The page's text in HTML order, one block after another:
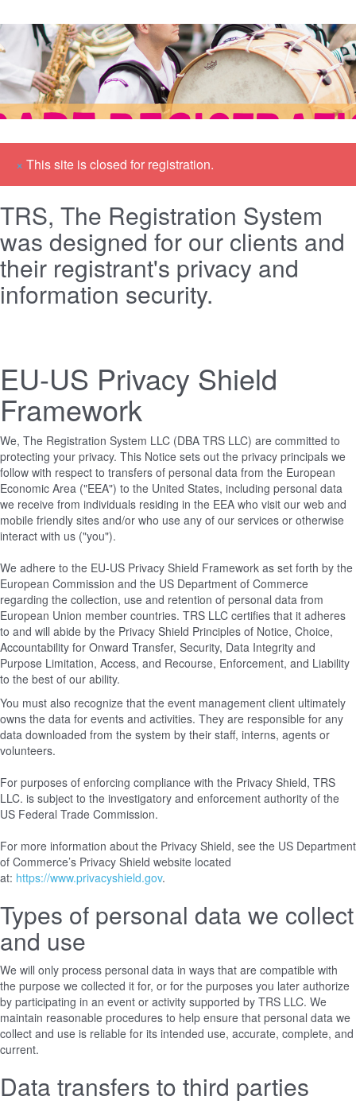
× This site is closed for registration.
TRS, The Registration System
was designed for our clients and
their registrant's privacy and
information security.
EU-US Privacy Shield
Framework
We, The Registration System LLC (DBA TRS LLC) are committed to
protecting your privacy. This Notice sets out the privacy principals we
follow with respect to transfers of personal data from the European
Economic Area ("EEA") to the United States, including personal data
we receive from individuals residing in the EEA who visit our web and
mobile friendly sites and/or who use any of our services or otherwise
interact with us ("you").
We adhere to the EU-US Privacy Shield Framework as set forth by the
European Commission and the US Department of Commerce
regarding the collection, use and retention of personal data from
European Union member countries. TRS LLC certifies that it adheres
to and will abide by the Privacy Shield Principles of Notice, Choice,
Accountability for Onward Transfer, Security, Data Integrity and
Purpose Limitation, Access, and Recourse, Enforcement, and Liability
to the best of our ability.
You must also recognize that the event management client ultimately
owns the data for events and activities. They are responsible for any
data downloaded from the system by their staff, interns, agents or
volunteers.
For purposes of enforcing compliance with the Privacy Shield, TRS
LLC. is subject to the investigatory and enforcement authority of the
US Federal Trade Commission.
For more information about the Privacy Shield, see the US Department
of Commerce’s Privacy Shield website located
at: https://www.privacyshield.gov.
Types of personal data we collect
and use
We will only process personal data in ways that are compatible with
the purpose we collected it for, or for the purposes you later authorize
by participating in an event or activity supported by TRS LLC. We
maintain reasonable procedures to help ensure that personal data we
collect and use is reliable for its intended use, accurate, complete, and
current.
Data transfers to third parties